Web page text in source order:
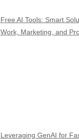
Free AI Tools: Smart
Work, Marketing, and
Leveraging GenAI for